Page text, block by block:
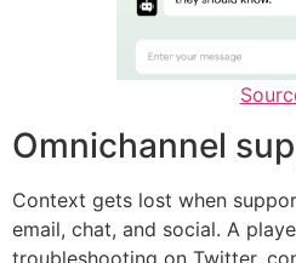
Omnichannel
Context gets lost when
email, chat, and social. A